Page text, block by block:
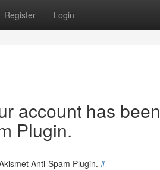
Register Login
account has been
Plugin.
Anti-Spam Plugin. #